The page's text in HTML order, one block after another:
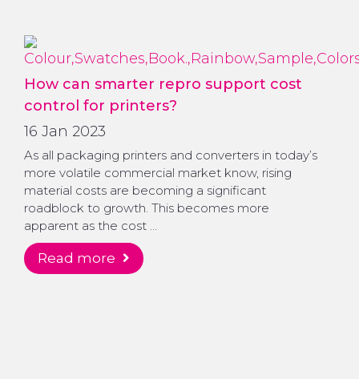
How can smarter repro support cost
control for printers?
16 Jan 2023
As all packaging printers and converters in today’s
more volatile commercial market know, rising
material costs are becoming a significant
roadblock to growth. This becomes more
apparent as the cost …
read more